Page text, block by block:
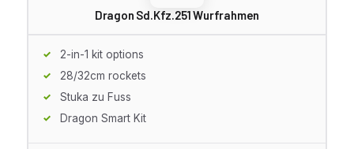
Dragon Sd.Kfz.251 Wurfrahmen
2-in-1 kit options
28/32cm rockets
Stuka zu Fuss
Dragon Smart Kit